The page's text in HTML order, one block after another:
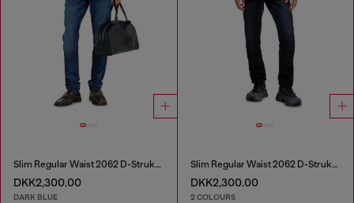
Slim Regular Waist 2062 D-Strukt Joggjeans®
DKK2,300.00
DARK BLUE
Slim Regular Waist 2062 D-Strukt Joggjeans®
DKK2,300.00
2 COLOURS